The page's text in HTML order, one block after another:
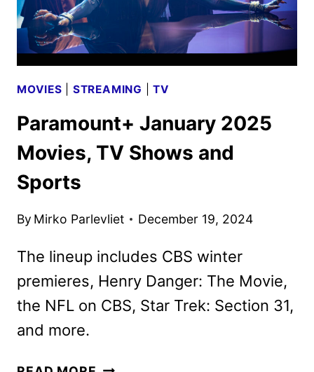
MOVIES STREAMING |TV
Paramount+ January 2025
Movies, TV Shows and
Sports
By Mirko Parlevliet December 19, 2024
The lineup includes CBS winter
premieres, Henry Danger: The Movie,
the NFL on CBS, Star Trek: Section 31,
and more.
PARAMOUNT+